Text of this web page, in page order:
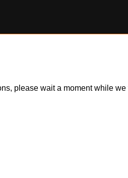
please wait a moment while